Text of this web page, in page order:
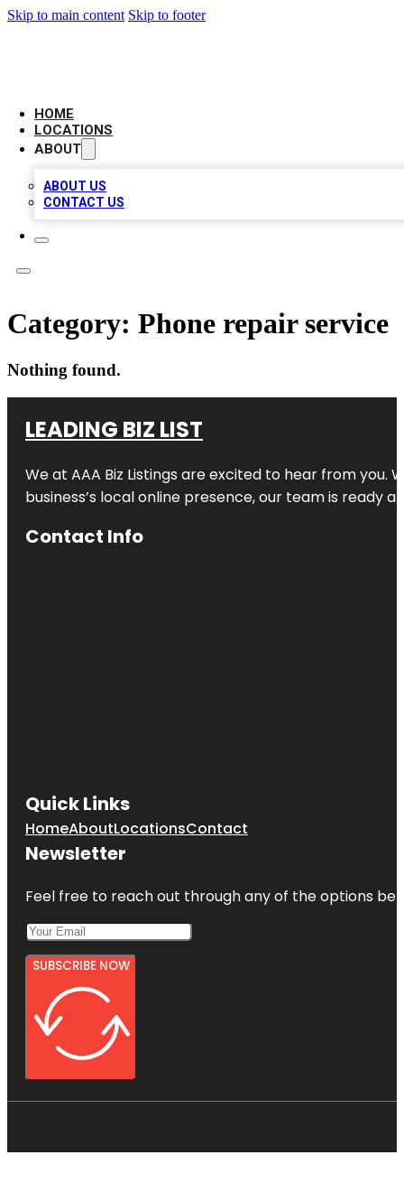
Skip to main content Skip to footer
HOME
LOCATIONS
ABOUT
ABOUT US
CONTACT US
Category: Phone repair service
Nothing found.
LEADING BIZ LIST
We at AAA Biz Listings are excited to hear from
business’s local online presence, our team is ready
Contact Info
Quick Links
HomeAboutLocationsContact
Newsletter
Feel free to reach out through any of the options
SUBSCRIBE NOW